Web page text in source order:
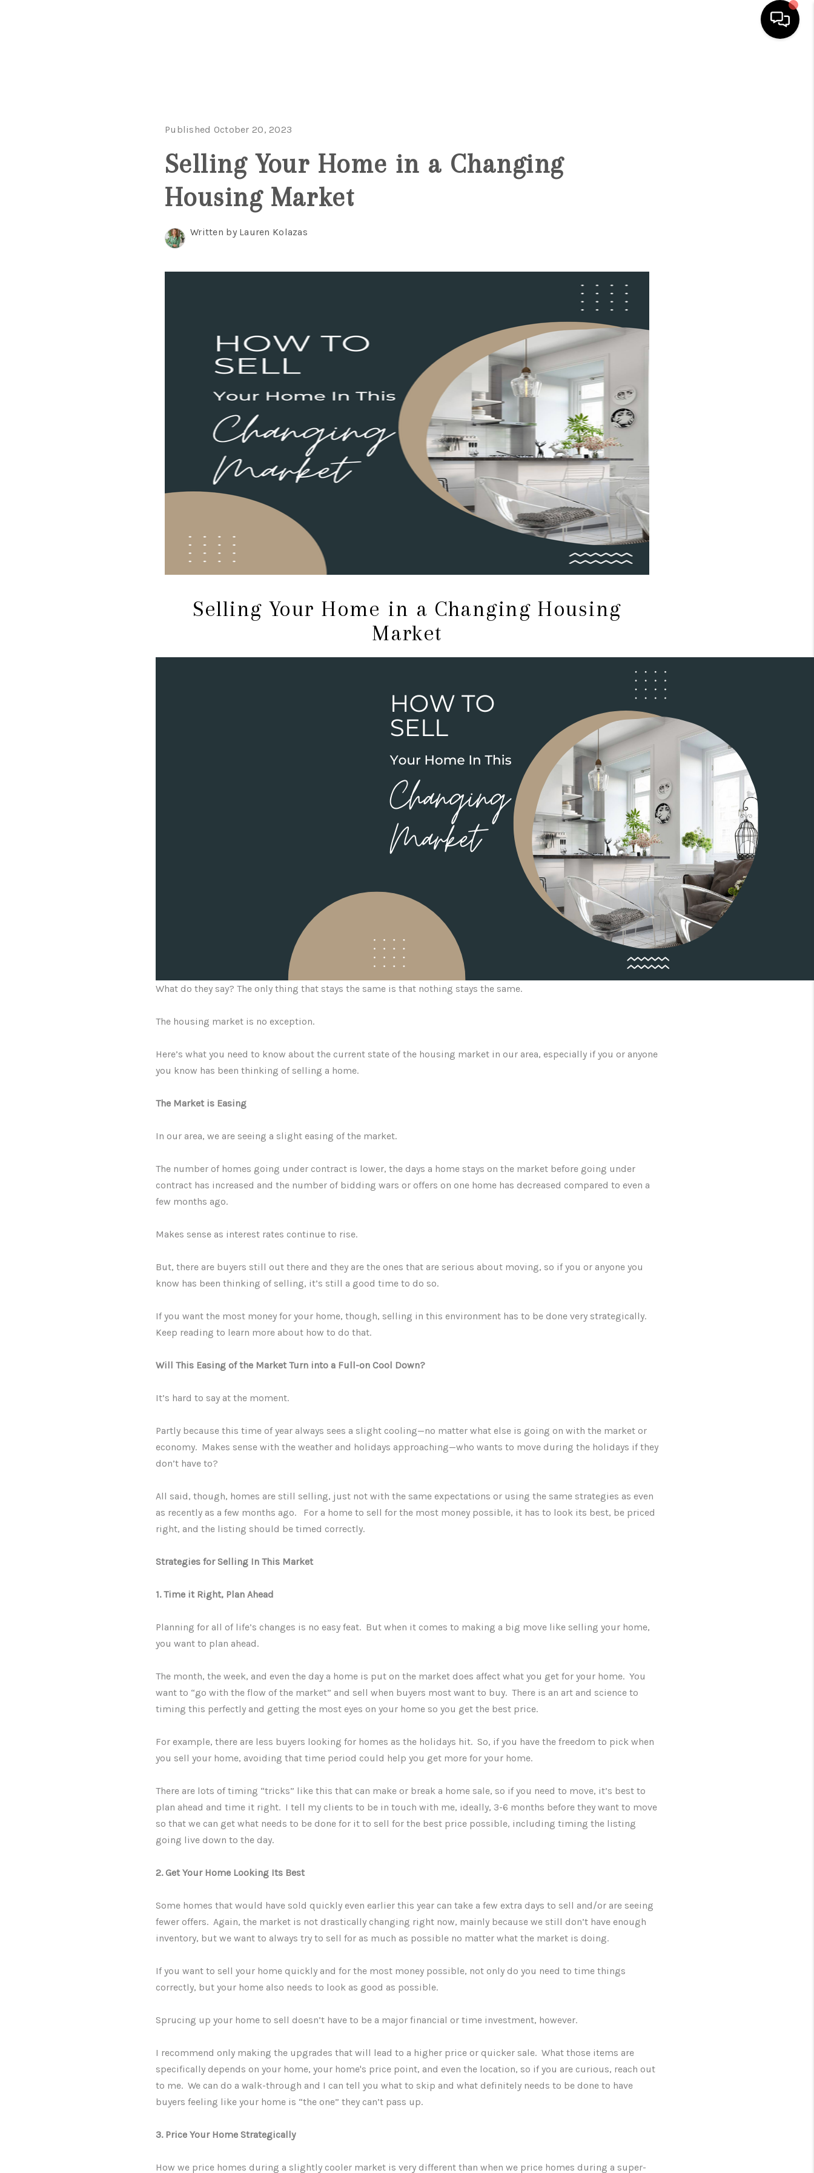
HOME VALUE
WHO WE ARE
TOP AREAS
Published October 20, 2023
Selling Your Home in a Changing
Housing Market
Written by Lauren Kolazas
Selling Your Home in a Changing Housing
Market
What do they say? The only thing that stays the same is that nothing stays the same.
The housing market is no exception.
Here’s what you need to know about the current state of the housing market in our area, especially if you or anyone
you know has been thinking of selling a home.
The Market is Easing
In our area, we are seeing a slight easing of the market.
The number of homes going under contract is lower, the days a home stays on the market before going under
contract has increased and the number of bidding wars or offers on one home has decreased compared to even a
few months ago.
Makes sense as interest rates continue to rise.
But, there are buyers still out there and they are the ones that are serious about moving, so if you or anyone you
know has been thinking of selling, it’s still a good time to do so.
If you want the most money for your home, though, selling in this environment has to be done very strategically.
Keep reading to learn more about how to do that.
Will This Easing of the Market Turn into a Full-on Cool Down?
It’s hard to say at the moment.
Partly because this time of year always sees a slight cooling—no matter what else is going on with the market or
economy. Makes sense with the weather and holidays approaching—who wants to move during the holidays if they
don’t have to?
All said, though, homes are still selling, just not with the same expectations or using the same strategies as even
as recently as a few months ago. For a home to sell for the most money possible, it has to look its best, be priced
right, and the listing should be timed correctly.
Strategies for Selling In This Market
1. Time it Right, Plan Ahead
Planning for all of life’s changes is no easy feat. But when it comes to making a big move like selling your home,
you want to plan ahead.
The month, the week, and even the day a home is put on the market does affect what you get for your home. You
want to “go with the flow of the market” and sell when buyers most want to buy. There is an art and science to
timing this perfectly and getting the most eyes on your home so you get the best price.
For example, there are less buyers looking for homes as the holidays hit. So, if you have the freedom to pick when
you sell your home, avoiding that time period could help you get more for your home.
There are lots of timing “tricks” like this that can make or break a home sale, so if you need to move, it’s best to
plan ahead and time it right. I tell my clients to be in touch with me, ideally, 3-6 months before they want to move
so that we can get what needs to be done for it to sell for the best price possible, including timing the listing
going live down to the day.
2. Get Your Home Looking Its Best
Some homes that would have sold quickly even earlier this year can take a few extra days to sell and/or are seeing
fewer offers. Again, the market is not drastically changing right now, mainly because we still don’t have enough
inventory, but we want to always try to sell for as much as possible no matter what the market is doing.
If you want to sell your home quickly and for the most money possible, not only do you need to time things
correctly, but your home also needs to look as good as possible.
Sprucing up your home to sell doesn’t have to be a major financial or time investment, however.
I recommend only making the upgrades that will lead to a higher price or quicker sale. What those items are
specifically depends on your home, your home's price point, and even the location, so if you are curious, reach out
to me. We can do a walk-through and I can tell you what to skip and what definitely needs to be done to have
buyers feeling like your home is “the one” they can’t pass up.
3. Price Your Home Strategically
How we price homes during a slightly cooler market is very different than when we price homes during a super-